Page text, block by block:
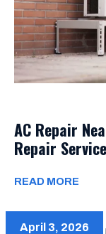
AC Repair
Repair
READ MORE
April 3, 2026